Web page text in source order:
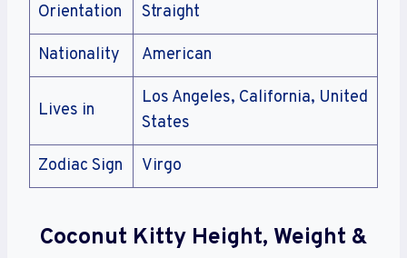
Orientation Straight
Nationality American
Lives in
Los Angeles, California, United
States
Zodiac Sign Virgo
Coconut Kitty Height, Weight &